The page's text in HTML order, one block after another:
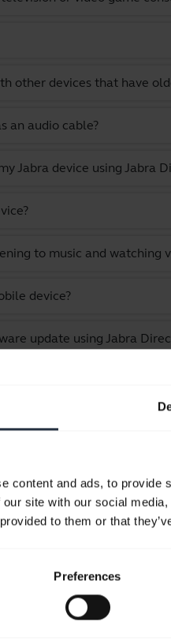
content and ads, to
site with our social
to them or that
Preferences
other devices that have
an audio cable?
Jabra device using Jabra
to music and watching
device?
update using Jabra
Supreme+